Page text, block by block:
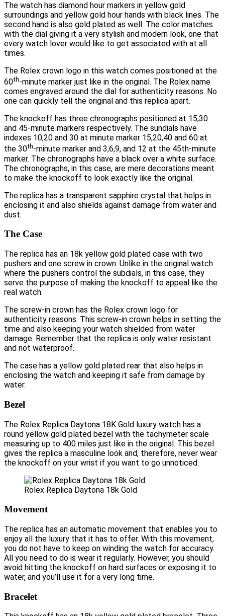
The watch has diamond hour markers in yellow gold
surroundings and yellow gold hour hands with black lines. The
second hand is also gold plated as well. The color matches
with the dial giving it a very stylish and modern look, one that
every watch lover would like to get associated with at all
times.
The Rolex crown logo in this watch comes positioned at the
60th-minute marker just like in the original. The Rolex name
comes engraved around the dial for authenticity reasons. No
one can quickly tell the original and this replica apart.
The knockoff has three chronographs positioned at 15,30
and 45-minute markers respectively. The sundials have
indexes 10,20 and 30 at minute marker 15,20,40 and 60 at
the 30th-minute marker and 3,6,9, and 12 at the 45th-minute
marker. The chronographs have a black over a white surface.
The chronographs, in this case, are mere decorations meant
to make the knockoff to look exactly like the original.
The replica has a transparent sapphire crystal that helps in
enclosing it and also shields against damage from water and
dust.
The Case
The replica has an 18k yellow gold plated case with two
pushers and one screw in crown. Unlike in the original watch
where the pushers control the subdials, in this case, they
serve the purpose of making the knockoff to appeal like the
real watch.
The screw-in crown has the Rolex crown logo for
authenticity reasons. This screw-in crown helps in setting the
time and also keeping your watch shielded from water
damage. Remember that the replica is only water resistant
and not waterproof.
The case has a yellow gold plated rear that also helps in
enclosing the watch and keeping it safe from damage by
water.
Bezel
The Rolex Replica Daytona 18K Gold luxury watch has a
round yellow gold plated bezel with the tachymeter scale
measuring up to 400 miles just like in the original. This bezel
gives the replica a masculine look and, therefore, never wear
the knockoff on your wrist if you want to go unnoticed.
Rolex Replica Daytona 18k Gold
Movement
The replica has an automatic movement that enables you to
enjoy all the luxury that it has to offer. With this movement,
you do not have to keep on winding the watch for accuracy.
All you need to do is wear it regularly. However, you should
avoid hitting the knockoff on hard surfaces or exposing it to
water, and you’ll use it for a very long time.
Bracelet